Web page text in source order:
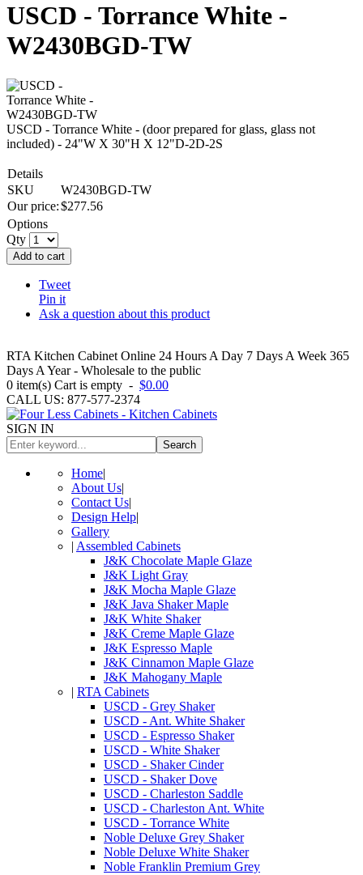
USCD - Torrance White -
W2430BGD-TW
USCD - Torrance White - (door prepared for glass, glass not
included) - 24"W X 30"H X 12"D-2D-2S
Details
SKU
W2430BGD-TW
Our price:$277.56
Options
Qty
Add to cart
Tweet
Pin it
Ask a question about this product
RTA Kitchen Cabinet Online 24 Hours A Day 7 Days A Week 365
Days A Year - Wholesale to the public
0 item(s) Cart is empty - $0.00
CALL US: 877-577-2374
SIGN IN
Search
Home|
About Us|
Contact Us|
Design Help|
Gallery
| Assembled Cabinets
J&K Chocolate Maple Glaze
J&K Light Gray
J&K Mocha Maple Glaze
J&K Java Shaker Maple
J&K White Shaker
J&K Creme Maple Glaze
J&K Espresso Maple
J&K Cinnamon Maple Glaze
J&K Mahogany Maple
| RTA Cabinets
USCD - Grey Shaker
USCD - Ant. White Shaker
USCD - Espresso Shaker
USCD - White Shaker
USCD - Shaker Cinder
USCD - Shaker Dove
USCD - Charleston Saddle
USCD - Charleston Ant. White
USCD - Torrance White
Noble Deluxe Grey Shaker
Noble Deluxe White Shaker
Noble Franklin Premium Grey